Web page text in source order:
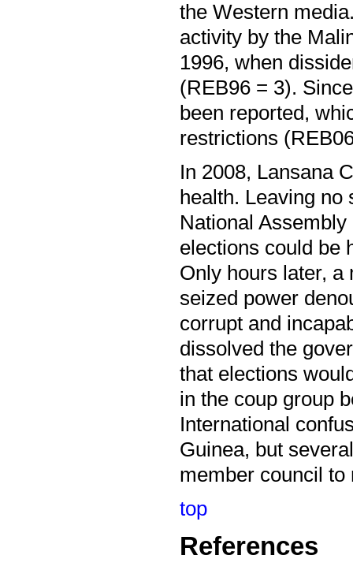
the Western
activity by the
1996, when
(REB96 = 3).
been reported,
restrictions
In 2008, Lansana
health. Leaving
National
elections could be
Only hours later, a
seized power
corrupt and
dissolved the
that elections
in the coup group
International
Guinea, but
member council to
top
References